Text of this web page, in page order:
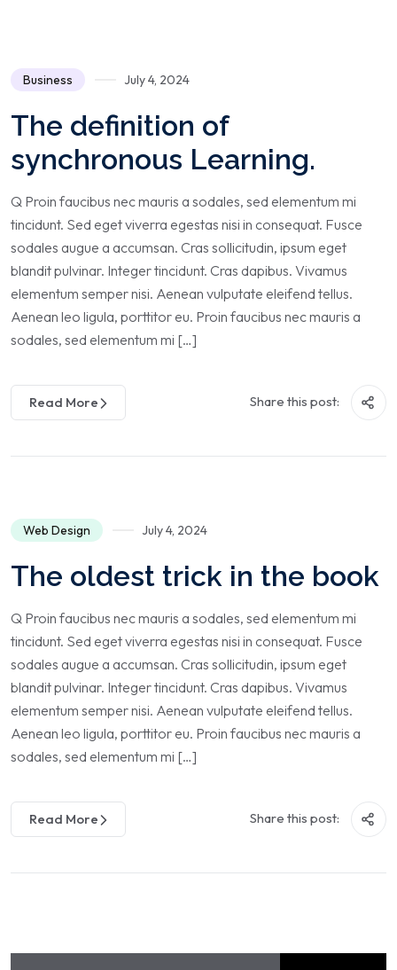
Business July 4, 2024
The definition of
synchronous Learning.
Q Proin faucibus nec mauris a sodales, sed elementum mi
tincidunt. Sed eget viverra egestas nisi in consequat. Fusce
sodales augue a accumsan. Cras sollicitudin, ipsum eget
blandit pulvinar. Integer tincidunt. Cras dapibus. Vivamus
elementum semper nisi. Aenean vulputate eleifend tellus.
Aenean leo ligula, porttitor eu. Proin faucibus nec mauris a
sodales, sed elementum mi […]
Read More Share this post:
Web Design July 4, 2024
The oldest trick in the book
Q Proin faucibus nec mauris a sodales, sed elementum mi
tincidunt. Sed eget viverra egestas nisi in consequat. Fusce
sodales augue a accumsan. Cras sollicitudin, ipsum eget
blandit pulvinar. Integer tincidunt. Cras dapibus. Vivamus
elementum semper nisi. Aenean vulputate eleifend tellus.
Aenean leo ligula, porttitor eu. Proin faucibus nec mauris a
sodales, sed elementum mi […]
Read More Share this post: